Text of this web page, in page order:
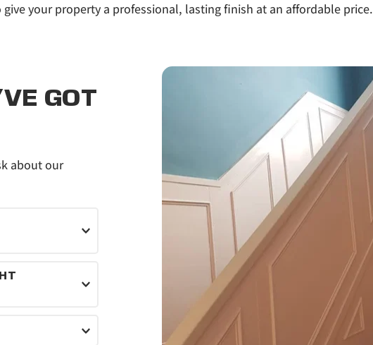
your property a professional, lasting finish at an affordable price.
GOT
about our